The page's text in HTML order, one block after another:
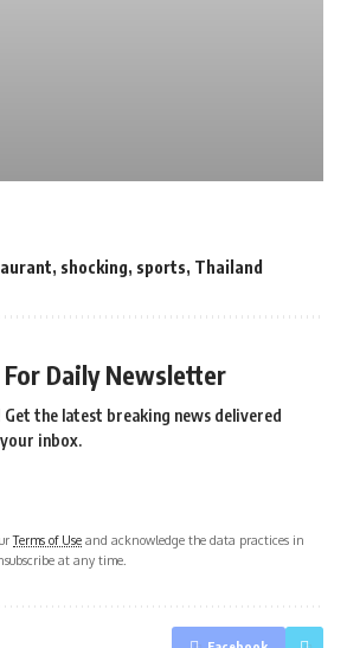
, shocking, sports, Thailand
For Daily Newsletter
Get the latest breaking news delivered
inbox.
Terms of Use and acknowledge the data practices in
at any time.